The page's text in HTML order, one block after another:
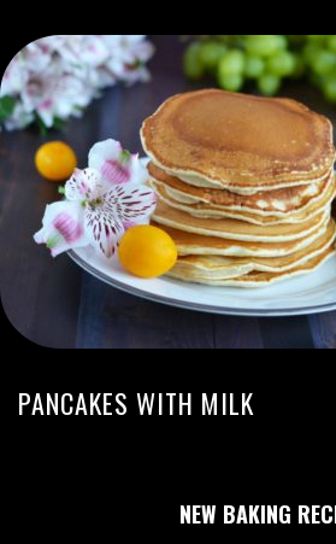
PANCAKES WITH MILK
NEW BAKING